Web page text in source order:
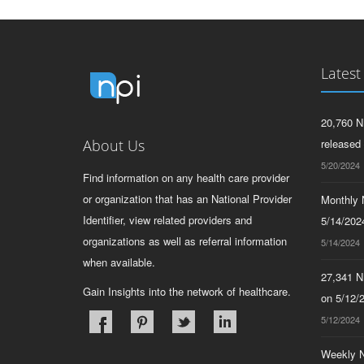
About Us
Find information on any health care provider
or organization that has an National Provider
Identifier, view related providers and
organizations as well as referral information
when available.
Gain Insights into the network of healthcare.
20,760
5/20/2024
Monthly
5/14/
5/14/2024
27,341
on 5/12/
5/12/2024
Weekly